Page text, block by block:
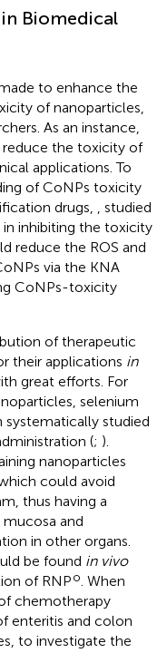
Biomedical
to enhance the
of nanoparticles,
As an instance,
the toxicity of
applications. To
of CoNPs toxicity
drugs, , studied
inhibiting the toxicity
reduce the ROS and
via the KNA
CoNPs-toxicity
of therapeutic
their applications in
great efforts. For
selenium
systematically studied
(; ).
nanoparticles
could avoid
thus having a
and
in other organs.
be found in vivo
of RNPo. When
chemotherapy
enteritis and colon
to investigate the